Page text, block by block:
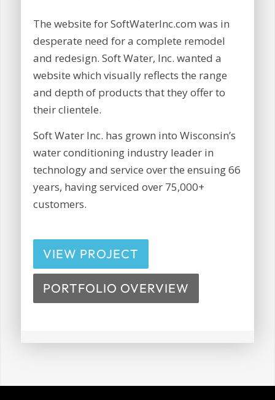
The website for SoftWaterInc.com was in
desperate need for a complete remodel
and redesign. Soft Water, Inc. wanted a
website which visually reflects the range
and depth of products that they offer to
their clientele.
Soft Water Inc. has grown into Wisconsin’s
water conditioning industry leader in
technology and service over the ensuing 66
years, having serviced over 75,000+
customers.
VIEW PROJECT
PORTFOLIO OVERVIEW